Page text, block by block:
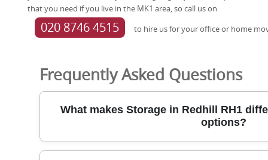
that you need if you live in the MK1 area, so call us on
020 8746 4515 to hire us for your office or home
Frequently Asked Questions
What makes Storage in Redhill RH1
options?